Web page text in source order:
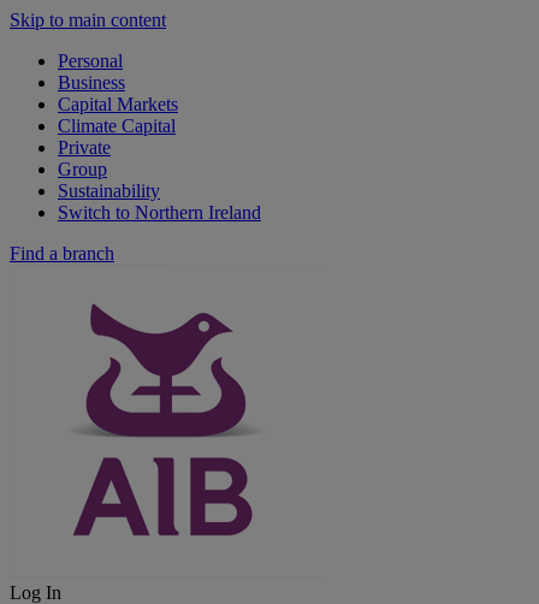
Skip to main content
Personal
Business
Capital Markets
Climate Capital
Private
Group
Sustainability
Switch to Northern Ireland
Find a branch
Log In